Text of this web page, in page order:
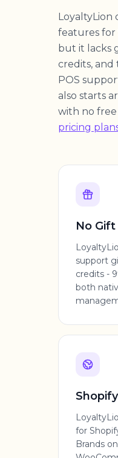
LoyaltyLion
features for
but it lacks
credits, and
POS
also starts
with no
pricing
No
support
credits -
both
for
Brands